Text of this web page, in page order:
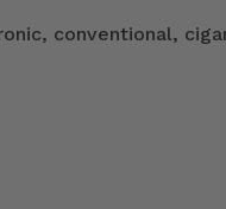
conventional,